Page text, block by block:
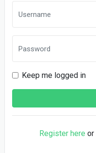
Keep me logged in
Register here or